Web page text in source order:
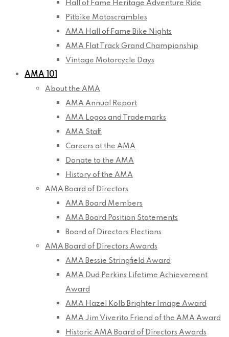
Hall of Fame Heritage Adventure Ride
Pitbike Motoscrambles
AMA Hall of Fame Bike Nights
AMA Flat Track Grand Championship
Vintage Motorcycle Days
AMA 101
About the AMA
AMA Annual Report
AMA Logos and Trademarks
AMA Staff
Careers at the AMA
Donate to the AMA
History of the AMA
AMA Board of Directors
AMA Board Members
AMA Board Position Statements
Board of Directors Elections
AMA Board of Directors Awards
AMA Bessie Stringfield Award
AMA Dud Perkins Lifetime Achievement
Award
AMA Hazel Kolb Brighter Image Award
AMA Jim Viverito Friend of the AMA Award
Historic AMA Board of Directors Awards